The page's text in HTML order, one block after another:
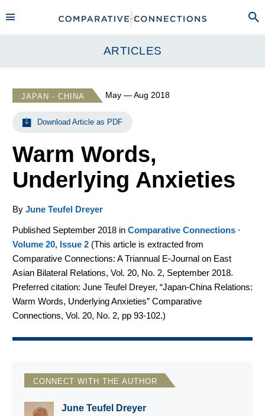
ARTICLES
JAPAN - CHINA May — Aug 2018
Download Article as PDF
Warm Words,
Underlying Anxieties
By June Teufel Dreyer
Published September 2018 in Comparative Connections ·
Volume 20, Issue 2(This article is extracted from
Comparative Connections: A Triannual E-Journal on East
Asian Bilateral Relations, Vol. 20, No. 2, September 2018.
Preferred citation: June Teufel Dreyer, “Japan-China Relations:
Warm Words, Underlying Anxieties” Comparative
Connections, Vol. 20, No. 2, pp 93-102.)
CONNECT WITH THE AUTHOR
June Teufel Dreyer